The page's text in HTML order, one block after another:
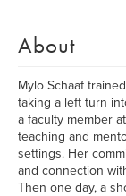
About
Mylo Schaaf
taking a left turn
a faculty member
teaching and
settings. Her
and connection
Then one day, a